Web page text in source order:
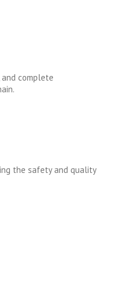
complete
the safety and quality